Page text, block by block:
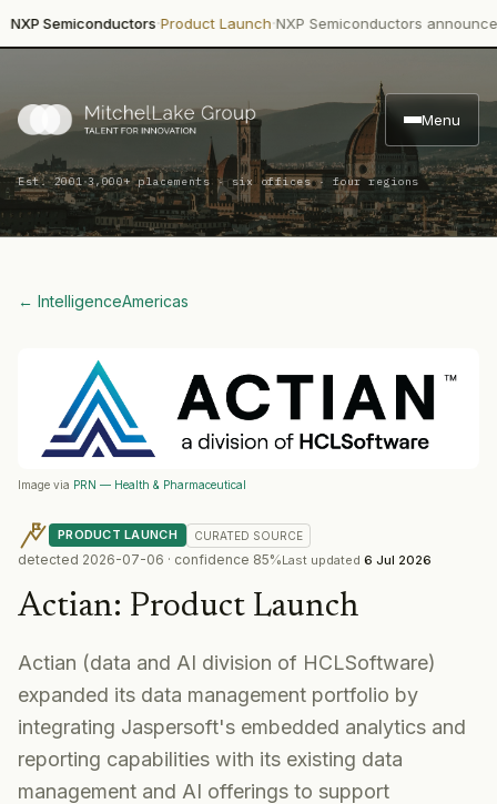
Semiconductors·Product Launch·NXP Semiconductors announced
Menu
Est. 2001·3,000+ placements · six offices · four regions
← IntelligenceAmericas
Image via PRN — Health & Pharmaceutical
PRODUCT LAUNCH CURATED SOURCE
detected 2026-07-06 · confidence 85%Last updated 6 Jul 2026
Actian: Product Launch
Actian (data and AI division of HCLSoftware)
expanded its data management portfolio by
integrating Jaspersoft's embedded analytics and
reporting capabilities with its existing data
management and AI offerings to support